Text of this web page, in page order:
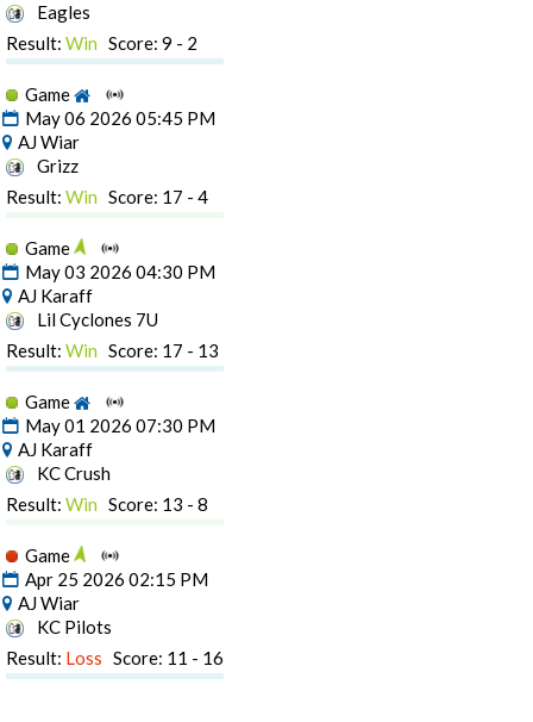
Eagles
Result: Win Score: 9 - 2
Game
May 06 2026 05:45 PM
AJ Wiar
Grizz
Result: Win Score: 17 - 4
Game
May 03 2026 04:30 PM
AJ Karaff
Lil Cyclones 7U
Result: Win Score: 17 - 13
Game
May 01 2026 07:30 PM
AJ Karaff
KC Crush
Result: Win Score: 13 - 8
Game
Apr 25 2026 02:15 PM
AJ Wiar
KC Pilots
Result: Loss Score: 11 - 16